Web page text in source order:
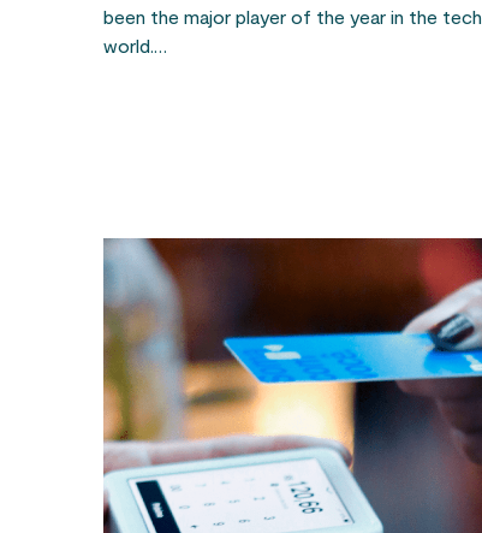
been the major player of the year in the tech
world.…